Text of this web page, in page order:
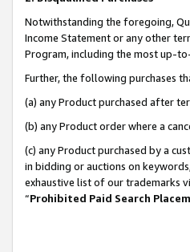
Notwithstanding the foregoing,
Income Statement or any other
Program, including the most up-
Further, the following purchases
(a) any Product purchased after
(b) any Product order where a
(c) any Product purchased by a
in bidding or auctions on
exhaustive list of our trademarks
“Prohibited Paid Search